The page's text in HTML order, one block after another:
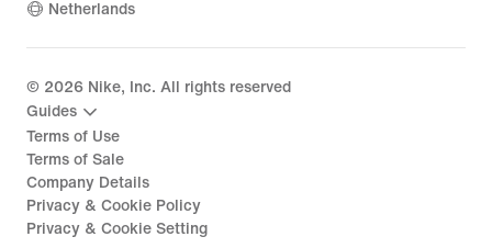
Netherlands
© 2026 Nike, Inc. All rights reserved
Guides
Terms of Use
Terms of Sale
Company Details
Privacy & Cookie Policy
Privacy & Cookie Setting